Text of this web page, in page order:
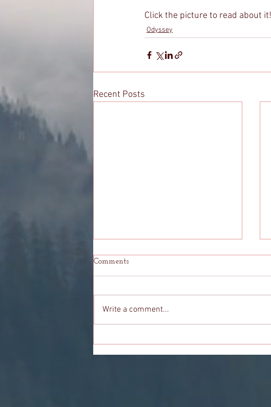
Click the picture to read about it!
Odyssey
Recent Posts
Comments
Write a comment...